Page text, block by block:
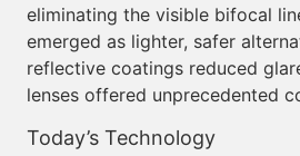
eliminating the visible bifocal
emerged as lighter, safer
reflective coatings reduced
lenses offered unprecedented
Today’s Technology